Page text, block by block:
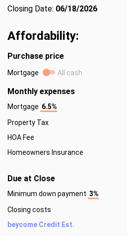
Closing Date: 06/18/2026
Affordability:
Purchase price
Mortgage All cash
Monthly expenses
Mortgage 6.5%
Property Tax
HOA Fee
Homeowners Insurance
Due at Close
Minimum down payment 3%
Closing costs
beycome Credit Est.